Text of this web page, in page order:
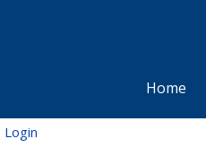
Home
Login